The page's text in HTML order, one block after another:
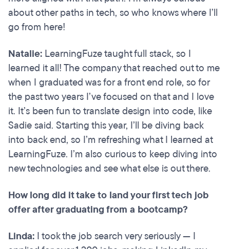
about other paths in tech, so who knows where I’ll
go from here!
Natalie: LearningFuze taught full stack, so I
learned it all! The company that reached out to me
when I graduated was for a front end role, so for
the past two years I’ve focused on that and I love
it. It’s been fun to translate design into code, like
Sadie said. Starting this year, I’ll be diving back
into back end, so I’m refreshing what I learned at
LearningFuze. I’m also curious to keep diving into
new technologies and see what else is out there.
How long did it take to land your first tech job
offer after graduating from a bootcamp?
Linda: I took the job search very seriously — I